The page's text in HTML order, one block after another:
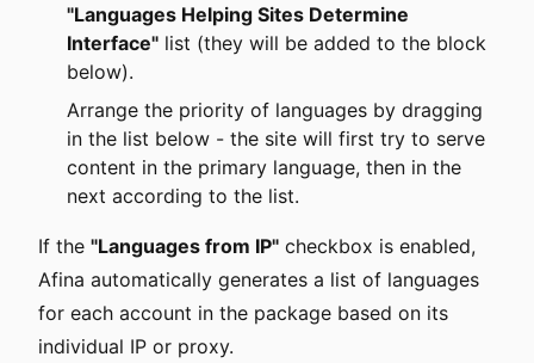
"Languages Helping Sites Determine
Interface" list (they will be added to the block
below).
Arrange the priority of languages by dragging
in the list below - the site will first try to serve
content in the primary language, then in the
next according to the list.
If the "Languages from IP" checkbox is enabled,
Afina automatically generates a list of languages
for each account in the package based on its
individual IP or proxy.